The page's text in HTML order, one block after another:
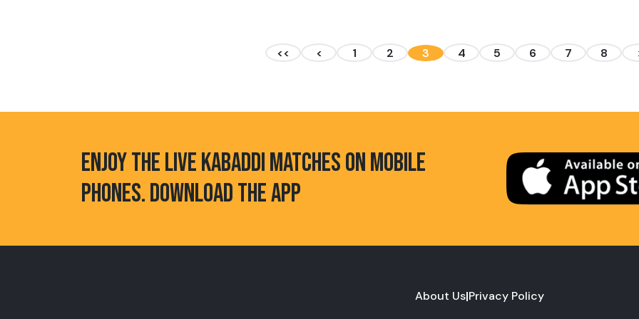
<< < 1 2 3 4 5 6 7 8
ENJOY THE LIVE KABADDI MATCHES ON MOBILE
PHONES. DOWNLOAD THE APP
About Us|Privacy Policy